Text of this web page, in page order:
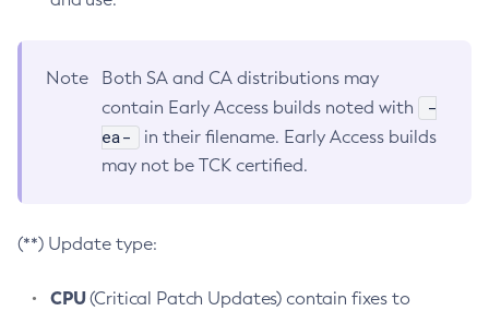
Note
Both SA and CA distributions may
contain Early Access builds noted with
-
ea-
in their filename. Early Access builds
may not be TCK certified.
(**) Update type:
CPU(Critical Patch Updates) contain fixes to